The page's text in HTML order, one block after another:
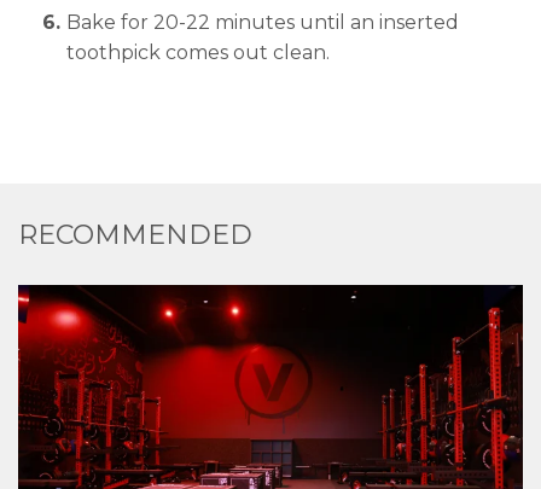
Bake for 20-22 minutes until an inserted
toothpick comes out clean.
RECOMMENDED